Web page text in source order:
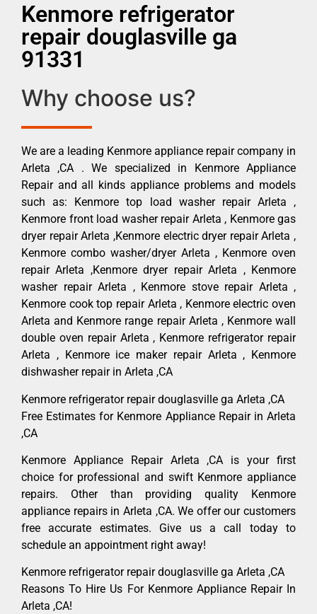
Kenmore refrigerator
repair douglasville ga
91331
Why choose us?
We are a leading Kenmore appliance repair company in
Arleta ,CA . We specialized in Kenmore Appliance
Repair and all kinds appliance problems and models
such as: Kenmore top load washer repair Arleta ,
Kenmore front load washer repair Arleta , Kenmore gas
dryer repair Arleta ,Kenmore electric dryer repair Arleta ,
Kenmore combo washer/dryer Arleta , Kenmore oven
repair Arleta ,Kenmore dryer repair Arleta , Kenmore
washer repair Arleta , Kenmore stove repair Arleta ,
Kenmore cook top repair Arleta , Kenmore electric oven
Arleta and Kenmore range repair Arleta , Kenmore wall
double oven repair Arleta , Kenmore refrigerator repair
Arleta , Kenmore ice maker repair Arleta , Kenmore
dishwasher repair in Arleta ,CA
Kenmore refrigerator repair douglasville ga Arleta ,CA
Free Estimates for Kenmore Appliance Repair in Arleta
,CA
Kenmore Appliance Repair Arleta ,CA is your first
choice for professional and swift Kenmore appliance
repairs. Other than providing quality Kenmore
appliance repairs in Arleta ,CA. We offer our customers
free accurate estimates. Give us a call today to
schedule an appointment right away!
Kenmore refrigerator repair douglasville ga Arleta ,CA
Reasons To Hire Us For Kenmore Appliance Repair In
Arleta ,CA!